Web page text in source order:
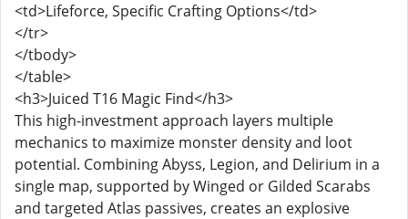
<td>Lifeforce, Specific Crafting Options</td>
</tr>
</tbody>
</table>
<h3>Juiced T16 Magic Find</h3>
This high-investment approach layers multiple
mechanics to maximize monster density and loot
potential. Combining Abyss, Legion, and Delirium in a
single map, supported by Winged or Gilded Scarabs
and targeted Atlas passives, creates an explosive